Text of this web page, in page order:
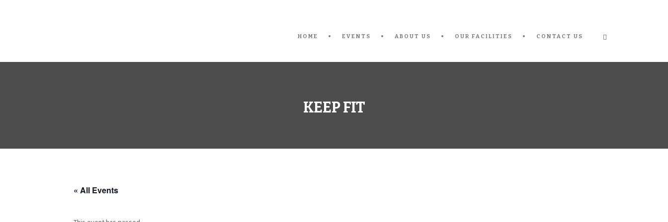
HOME EVENTS ABOUT US OUR FACILITIES CONTACT US
KEEP FIT
« All Events